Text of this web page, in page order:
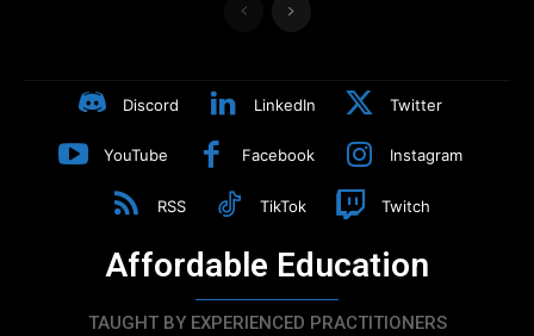
Discord LinkedIn Twitter
YouTube Facebook Instagram
RSS TikTok Twitch
Affordable Education
TAUGHT BY EXPERIENCED PRACTITIONERS